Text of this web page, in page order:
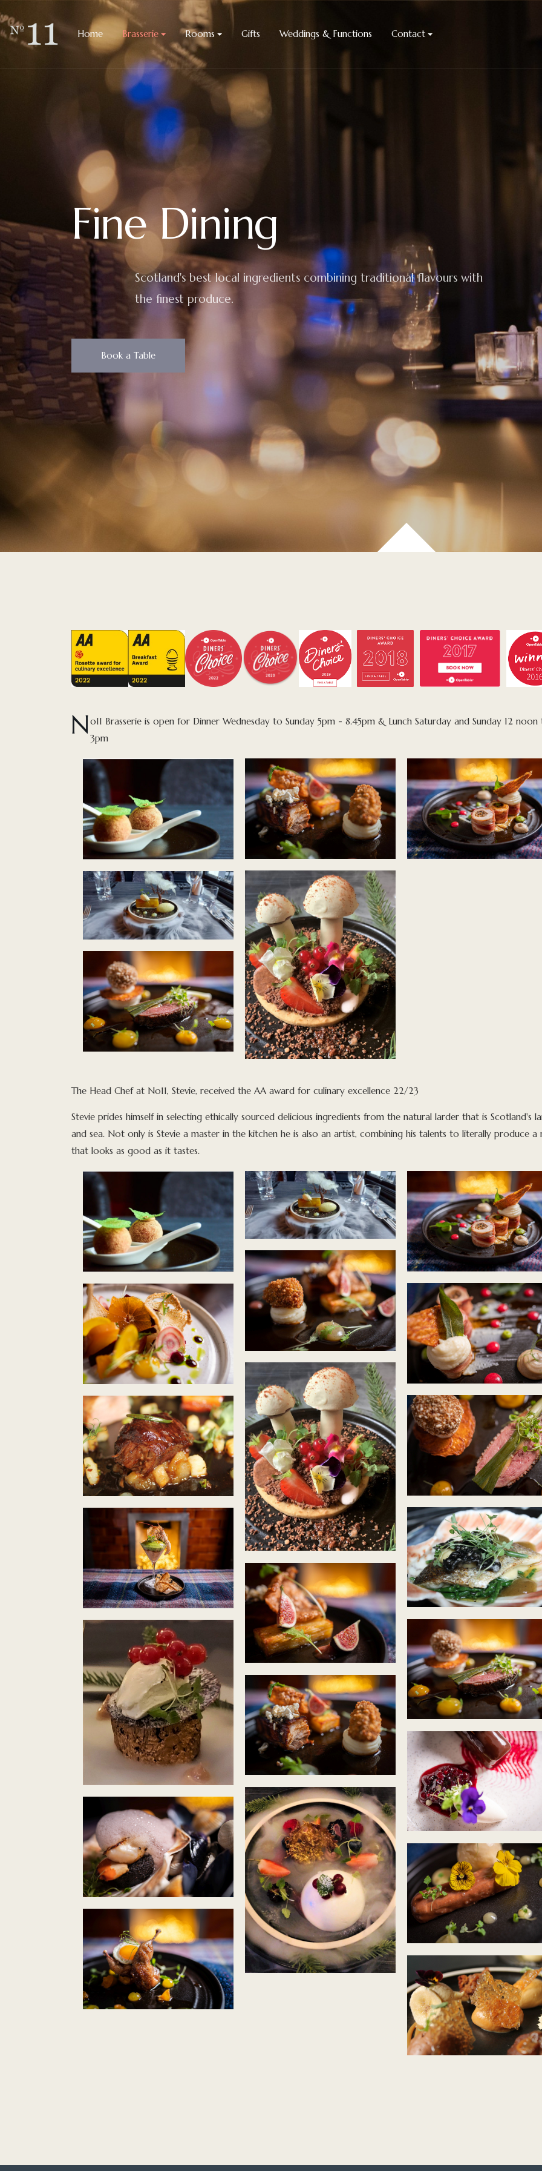
Home Brasserie Rooms Gifts Weddings & Functions Contact
Fine Dining
Scotland's best local ingredients combining traditional flavours with
the finest produce.
Book a Table
No11 Brasserie is open for Dinner Wednesday to Sunday 5pm - 8.45pm & Lunch Saturday and Sunday 12
3pm
The Head Chef at No11, Stevie, received the AA award for culinary excellence 22/23
Stevie prides himself in selecting ethically sourced delicious ingredients from the natural larder that is Scotland's
and sea. Not only is Stevie a master in the kitchen he is also an artist, combining his talents to literally produce a
that looks as good as it tastes.